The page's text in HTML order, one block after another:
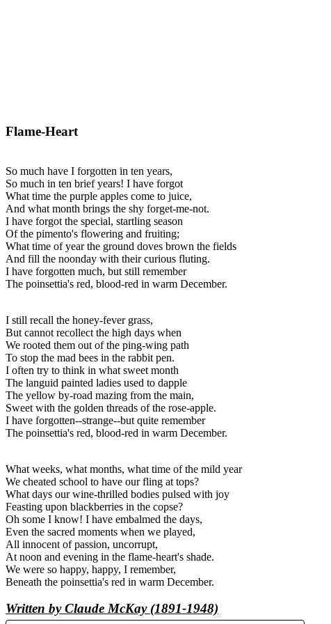
Flame-Heart
So much have I forgotten in ten years,
So much in ten brief years! I have forgot
What time the purple apples come to juice,
And what month brings the shy forget-me-not.
I have forgot the special, startling season
Of the pimento's flowering and fruiting;
What time of year the ground doves brown the fields
And fill the noonday with their curious fluting.
I have forgotten much, but still remember
The poinsettia's red, blood-red in warm December.
I still recall the honey-fever grass,
But cannot recollect the high days when
We rooted them out of the ping-wing path
To stop the mad bees in the rabbit pen.
I often try to think in what sweet month
The languid painted ladies used to dapple
The yellow by-road mazing from the main,
Sweet with the golden threads of the rose-apple.
I have forgotten--strange--but quite remember
The poinsettia's red, blood-red in warm December.
What weeks, what months, what time of the mild year
We cheated school to have our fling at tops?
What days our wine-thrilled bodies pulsed with joy
Feasting upon blackberries in the copse?
Oh some I know! I have embalmed the days,
Even the sacred moments when we played,
All innocent of passion, uncorrupt,
At noon and evening in the flame-heart's shade.
We were so happy, happy, I remember,
Beneath the poinsettia's red in warm December.
Written by Claude McKay (1891-1948)